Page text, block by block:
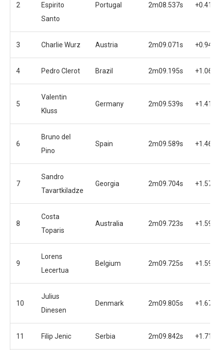
2
Espirito
Santo
Portugal 2m08.537s +0.410s
3 Charlie Wurz Austria 2m09.071s +0.944s
4 Pedro Clerot Brazil 2m09.195s +1.068s
5
Valentin
Kluss
Germany 2m09.539s +1.412s
6
Bruno del
Pino
Spain 2m09.589s +1.462s
7
Sandro
Tavartkiladze
Georgia 2m09.704s +1.577s
8
Costa
Toparis
Australia 2m09.723s +1.596s
9
Lorens
Lecertua
Belgium 2m09.725s +1.598s
10
Julius
Dinesen
Denmark 2m09.805s +1.678s
11 Filip Jenic Serbia 2m09.842s +1.715s